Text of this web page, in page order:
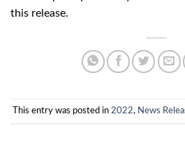
this release.
This entry was posted in 2022, News